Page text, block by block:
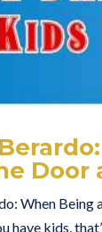
Door
When Being
have kids,